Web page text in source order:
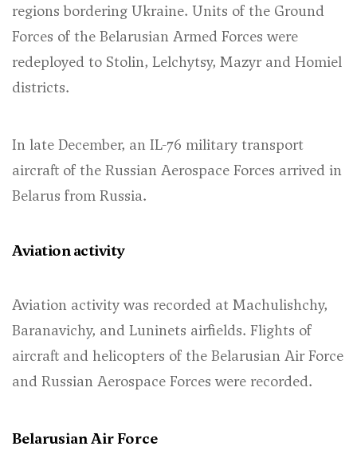
regions bordering Ukraine. Units of the Ground
Forces of the Belarusian Armed Forces were
redeployed to Stolin, Lelchytsy, Mazyr and Homiel
districts.
In late December, an IL-76 military transport
aircraft of the Russian Aerospace Forces arrived in
Belarus from Russia.
Aviation activity
Aviation activity was recorded at Machulishchy,
Baranavichy, and Luninets airfields. Flights of
aircraft and helicopters of the Belarusian Air Force
and Russian Aerospace Forces were recorded.
Belarusian Air Force